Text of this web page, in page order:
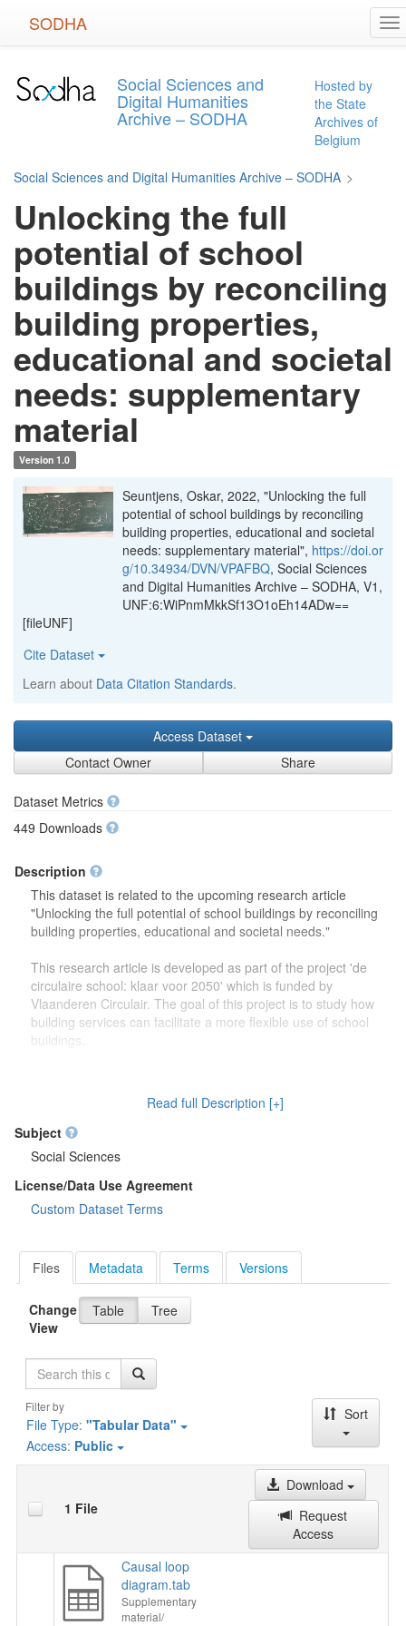
SODHA
Social Sciences and
Digital Humanities
Archive – SODHA
Hosted by
the State
Archives of
Belgium
Social Sciences and Digital Humanities Archive – SODHA >
Unlocking the full
potential of school
buildings by reconciling
building properties,
educational and societal
needs: supplementary
material
Version 1.0
Seuntjens, Oskar, 2022, "Unlocking the full
potential of school buildings by reconciling
building properties, educational and societal
needs: supplementary material", https://doi.or
g/10.34934/DVN/VPAFBQ, Social Sciences
and Digital Humanities Archive – SODHA, V1,
UNF:6:WiPnmMkkSf13O1oEh14ADw==
[fileUNF]
Cite Dataset
Learn about Data Citation Standards.
Access Dataset
Contact Owner
Share
Dataset Metrics
449 Downloads
Description
This dataset is related to the upcoming research article
"Unlocking the full potential of school buildings by reconciling
building properties, educational and societal needs."
This research article is developed as part of the project 'de
circulaire school: klaar voor 2050' which is funded by
Vlaanderen Circulair. The goal of this project is to study how
building services can facilitate a more flexible use of school
buildings.
drawings) on the focus group discussions which were carried
out to study how school buildings might be used in the future.
Second, this dataset also contains more information on the
developed theoretical framework which is discussed in the
research article.
Read full Description [+]
Subject
Social Sciences
License/Data Use Agreement
Custom Dataset Terms
Files Metadata Terms Versions
Change
View
Table Tree
Search
Filter by
File Type: "Tabular Data"
Access: Public
Sort
1 File
Download
Request
Access
Causal loop
diagram.tab
Supplementary
material/